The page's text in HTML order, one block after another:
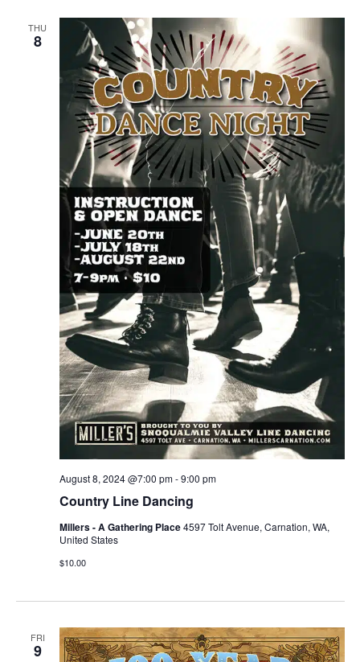
THU
8
Country Line Dancing
August 8, 2024 @7:00 pm-9:00 pm
Millers - A Gathering Place4597 Tolt Avenue, Carnation, WA,
United States
$10.00
FRI
9